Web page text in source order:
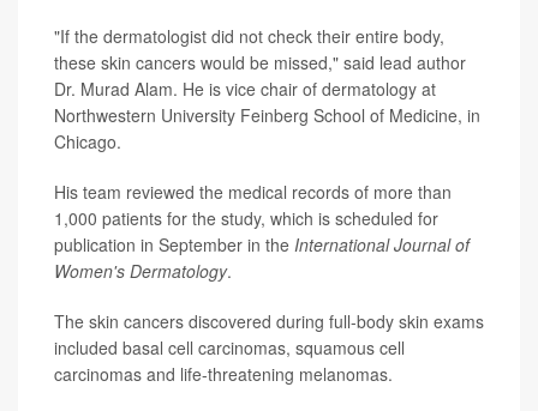
"If the dermatologist did not check their entire body,
these skin cancers would be missed," said lead author
Dr. Murad Alam. He is vice chair of dermatology at
Northwestern University Feinberg School of Medicine, in
Chicago.
His team reviewed the medical records of more than
1,000 patients for the study, which is scheduled for
publication in September in the International Journal of
Women's Dermatology.
The skin cancers discovered during full-body skin exams
included basal cell carcinomas, squamous cell
carcinomas and life-threatening melanomas.